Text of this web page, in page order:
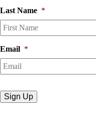
Last Name *
Email *